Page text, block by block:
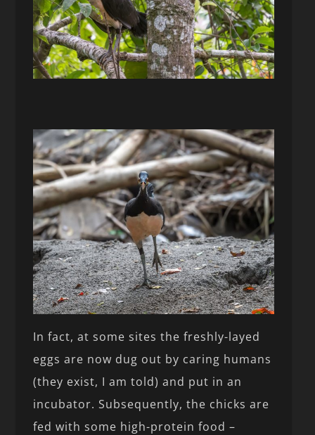
In fact, at some sites the freshly-layed
eggs are now dug out by caring humans
(they exist, I am told) and put in an
incubator. Subsequently, the chicks are
fed with some high-protein food –